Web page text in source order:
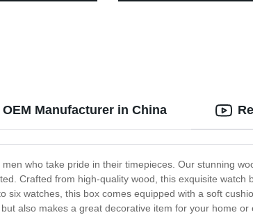
Manufacturer in China
who take pride in their timepieces. Our stunning
Crafted from high-quality wood, this exquisite
watches, this box comes equipped with a soft
also makes a great decorative item for your home or